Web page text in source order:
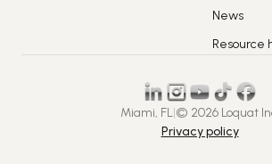
News
Resource
Miami, FL| © 2026 Loquat
Privacy policy